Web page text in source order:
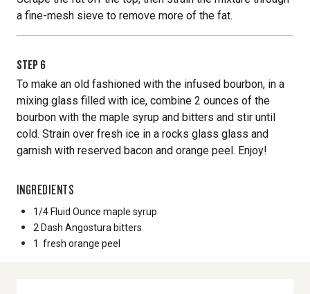
a fine-mesh sieve to remove more of the fat.
STEP 6
To make an old fashioned with the infused bourbon, in a
mixing glass filled with ice, combine 2 ounces of the
bourbon with the maple syrup and bitters and stir until
cold. Strain over fresh ice in a rocks glass glass and
garnish with reserved bacon and orange peel. Enjoy!
INGREDIENTS
1/4 Fluid Ounce maple syrup
2 Dash Angostura bitters
1 fresh orange peel